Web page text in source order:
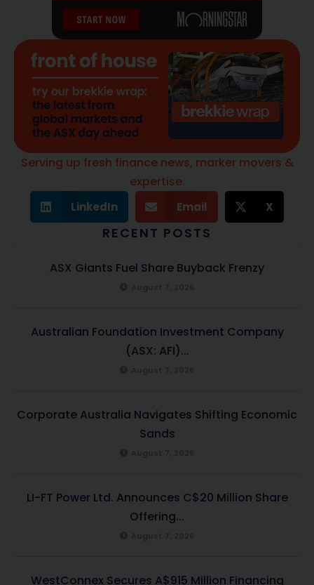
Serving up fresh finance news, marker movers &
expertise.
LinkedIn Email X
RECENT POSTS
ASX Giants Fuel Share Buyback Frenzy
Australian Foundation Investment Company
(ASX: AFI)...
Corporate Australia Navigates Shifting Economic
Sands
LI-FT Power Ltd. Announces C$20 Million Share
Offering...
WestConnex Secures A$915 Million Financing